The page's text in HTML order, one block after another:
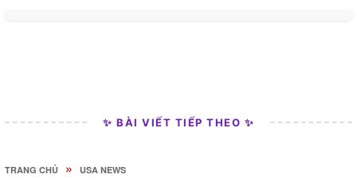
✨ BÀI VIẾT TIẾP THEO ✨
TRANG CHỦ » USA NEWS